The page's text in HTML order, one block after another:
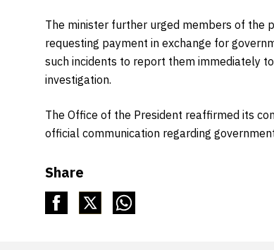
The minister further urged members of the
requesting payment in exchange for
such incidents to report them immediately
investigation.
The Office of the President reaffirmed its
official communication regarding
Share